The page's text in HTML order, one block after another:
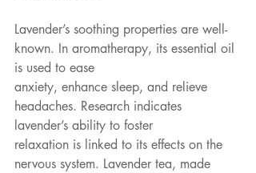
Lavender’s soothing properties are well-
known. In aromatherapy, its essential oil
is used to ease
anxiety, enhance sleep, and relieve
headaches. Research indicates
lavender’s ability to foster
relaxation is linked to its effects on the
nervous system. Lavender tea, made